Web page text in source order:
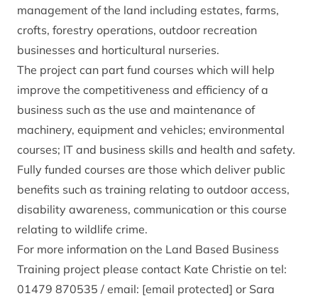
management of the land including estates, farms,
crofts, forestry operations, outdoor recreation
businesses and horticultural nurseries.
The project can part fund courses which will help
improve the competitiveness and efficiency of a
business such as the use and maintenance of
machinery, equipment and vehicles; environmental
courses; IT and business skills and health and safety.
Fully funded courses are those which deliver public
benefits such as training relating to outdoor access,
disability awareness, communication or this course
relating to wildlife crime.
For more information on the Land Based Business
Training project please contact Kate Christie on tel:
01479 870535 / email: [email protected] or Sara